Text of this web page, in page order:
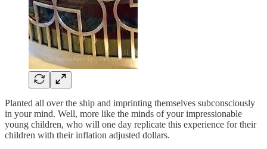
Planted all over the ship and imprinting themselves subconsciously
in your mind. Well, more like the minds of your impressionable
young children, who will one day replicate this experience for their
children with their inflation adjusted dollars.